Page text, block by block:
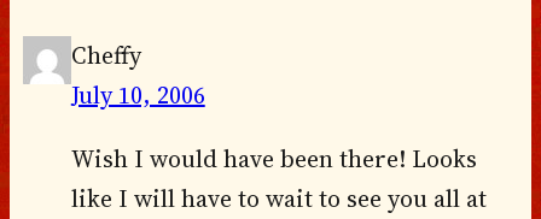
Cheffy
July 10, 2006
Wish I would have been there! Looks
like I will have to wait to see you all at